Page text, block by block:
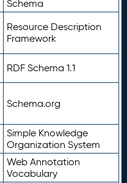
Schema
Resource Description
Framework
RDF Schema 1.1
Schema.org
Simple Knowledge
Organization System
Web Annotation
Vocabulary